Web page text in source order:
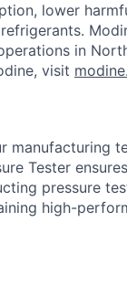
lower
in
visit
manufacturing
Tester
pressure
high-